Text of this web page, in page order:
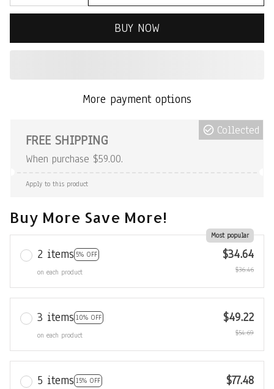
BUY NOW
More payment options
FREE SHIPPING
When purchase $59.00.
Collected
Apply to this product
Buy More Save More!
2 items 5% OFF
Most popular
on each product
$34.64
$36.46
3 items 10% OFF
on each product
$49.22
$54.69
5 items 15% OFF
$77.48